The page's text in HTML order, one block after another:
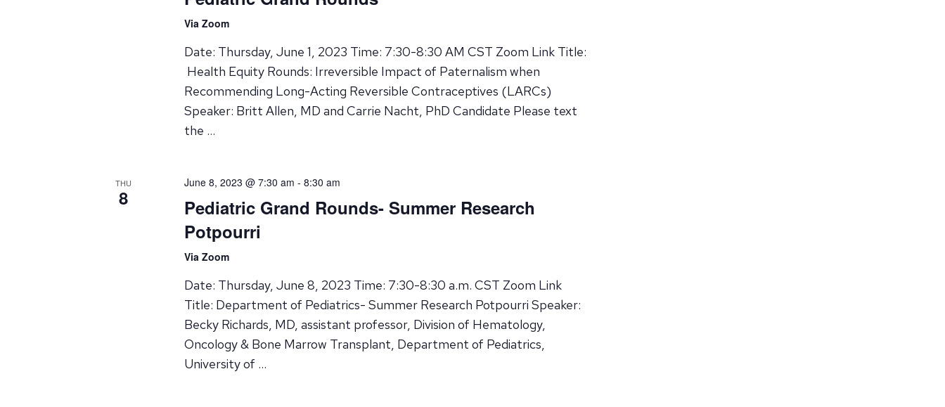
Via Zoom
Date: Thursday, June 1, 2023 Time: 7:30-8:30 AM CST Zoom Link Title:
Health Equity Rounds: Irreversible Impact of Paternalism when
Recommending Long-Acting Reversible Contraceptives (LARCs)
Speaker: Britt Allen, MD and Carrie Nacht, PhD Candidate Please text
the …
THU
8
June 8, 2023 @ 7:30 am - 8:30 am
Pediatric Grand Rounds- Summer Research
Potpourri
Via Zoom
Date: Thursday, June 8, 2023 Time: 7:30-8:30 a.m. CST Zoom Link
Title: Department of Pediatrics- Summer Research Potpourri Speaker:
Becky Richards, MD, assistant professor, Division of Hematology,
Oncology & Bone Marrow Transplant, Department of Pediatrics,
University of …